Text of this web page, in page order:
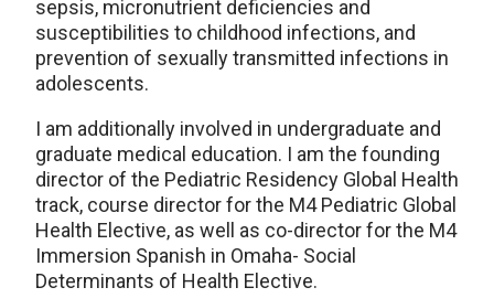
sepsis, micronutrient deficiencies and
susceptibilities to childhood infections, and
prevention of sexually transmitted infections in
adolescents.
I am additionally involved in undergraduate and
graduate medical education. I am the founding
director of the Pediatric Residency Global Health
track, course director for the M4 Pediatric Global
Health Elective, as well as co-director for the M4
Immersion Spanish in Omaha- Social
Determinants of Health Elective.